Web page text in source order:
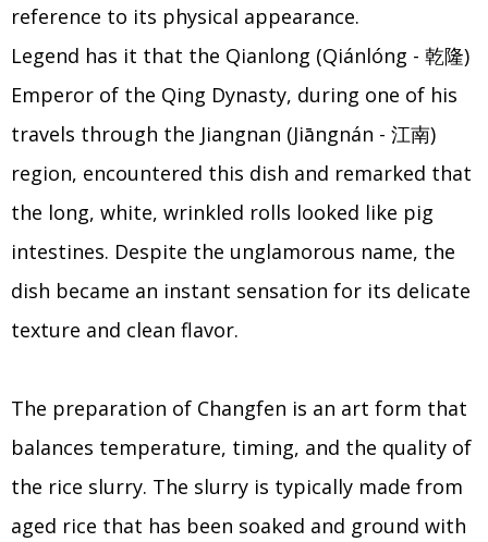
reference to its physical appearance.
Legend has it that the Qianlong (Qiánlóng - 乾隆)
Emperor of the Qing Dynasty, during one of his
travels through the Jiangnan (Jiāngnán - 江南)
region, encountered this dish and remarked that
the long, white, wrinkled rolls looked like pig
intestines. Despite the unglamorous name, the
dish became an instant sensation for its delicate
texture and clean flavor.
The preparation of Changfen is an art form that
balances temperature, timing, and the quality of
the rice slurry. The slurry is typically made from
aged rice that has been soaked and ground with